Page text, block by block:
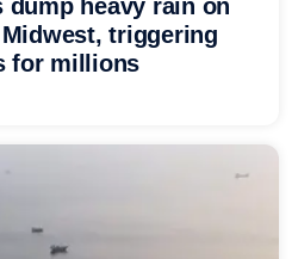
heavy rain on
triggering
for millions